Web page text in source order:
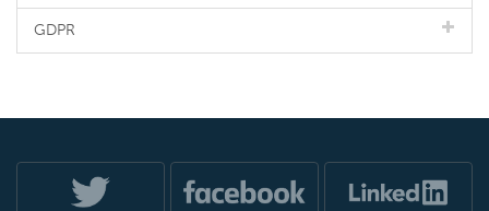
GDPR